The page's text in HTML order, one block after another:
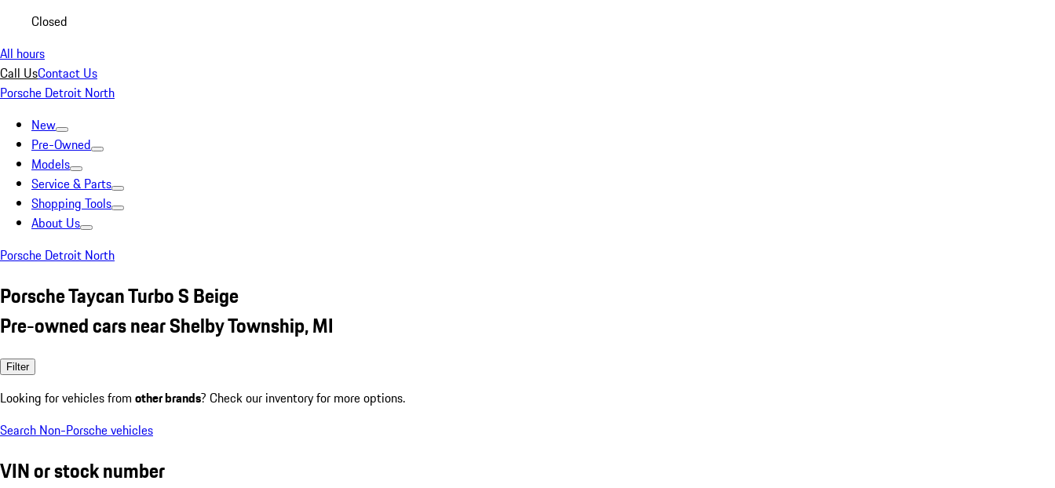
Closed
All hours
Call UsContact Us
Porsche Detroit North
New
Pre-Owned
Models
Service & Parts
Shopping Tools
About Us
Porsche Detroit North
Porsche Taycan Turbo S Beige
Pre-owned cars near Shelby Township, MI
Filter
Looking for vehicles from other brands? Check our inventory for more options.
Search Non-Porsche vehicles
VIN or stock number